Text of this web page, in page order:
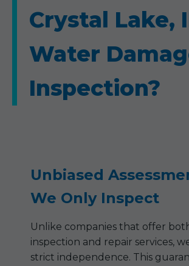
Crystal Lake,
Water
Inspection?
Unbiased
We Only Inspect
Unlike companies that offer
inspection and repair services,
strict independence. This